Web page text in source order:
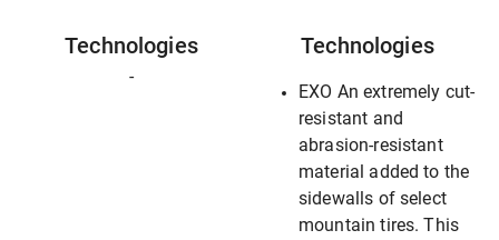
Technologies
-
Technologies
EXO An extremely cut-
resistant and
abrasion-resistant
material added to the
sidewalls of select
mountain tires. This